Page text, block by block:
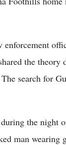
the
search for
the night
man wearing